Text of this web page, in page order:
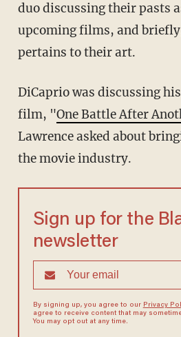
duo discussing their pasts
upcoming films, and
pertains to their art.
DiCaprio was discussing his 2025 political
film, "One Battle After
Lawrence asked about
the movie industry.
Sign up for the
newsletter
By signing up, you agree to our Privacy
agree to receive content that may
You may opt out at any time.